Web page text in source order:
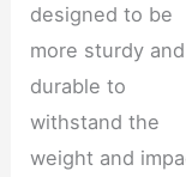
designed to be
more sturdy and
durable to
withstand the
weight and